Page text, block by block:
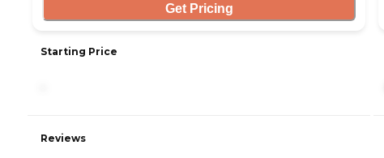
Get Pricing
Starting Price
Reviews